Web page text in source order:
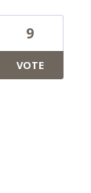
9
VOTE